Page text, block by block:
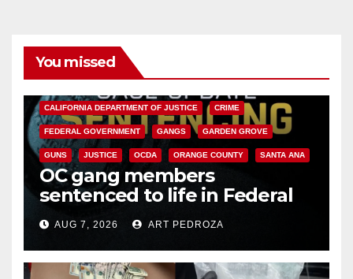
You missed
CALIFORNIA DEPARTMENT OF JUSTICE CRIME
FEDERAL GOVERNMENT GANGS GARDEN GROVE
GUNS JUSTICE OCDA ORANGE COUNTY SANTA ANA
OC gang members
sentenced to life in Federal
prison over Mexican Mafia hit
AUG 7, 2026 ART PEDROZA